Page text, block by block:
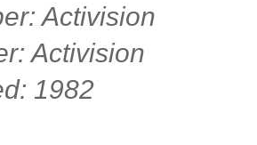
Activision
Activision
1982